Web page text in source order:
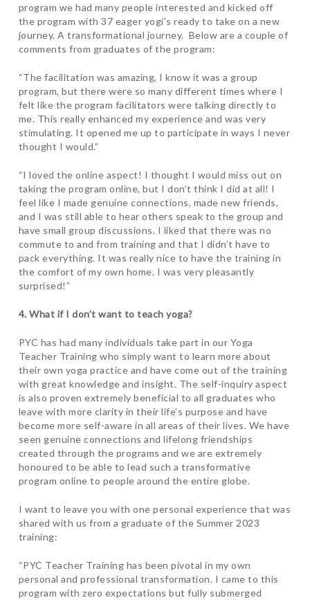
program we had many people interested and kicked off
the program with 37 eager yogi’s ready to take on a new
journey. A transformational journey. Below are a couple of
comments from graduates of the program:
“The facilitation was amazing, I know it was a group
program, but there were so many different times where I
felt like the program facilitators were talking directly to
me. This really enhanced my experience and was very
stimulating. It opened me up to participate in ways I never
thought I would.”
“I loved the online aspect! I thought I would miss out on
taking the program online, but I don’t think I did at all! I
feel like I made genuine connections, made new friends,
and I was still able to hear others speak to the group and
have small group discussions. I liked that there was no
commute to and from training and that I didn’t have to
pack everything. It was really nice to have the training in
the comfort of my own home. I was very pleasantly
surprised!”
4. What if I don’t want to teach yoga?
PYC has had many individuals take part in our Yoga
Teacher Training who simply want to learn more about
their own yoga practice and have come out of the training
with great knowledge and insight. The self-inquiry aspect
is also proven extremely beneficial to all graduates who
leave with more clarity in their life’s purpose and have
become more self-aware in all areas of their lives. We have
seen genuine connections and lifelong friendships
created through the programs and we are extremely
honoured to be able to lead such a transformative
program online to people around the entire globe.
I want to leave you with one personal experience that was
shared with us from a graduate of the Summer 2023
training:
“PYC Teacher Training has been pivotal in my own
personal and professional transformation. I came to this
program with zero expectations but fully submerged